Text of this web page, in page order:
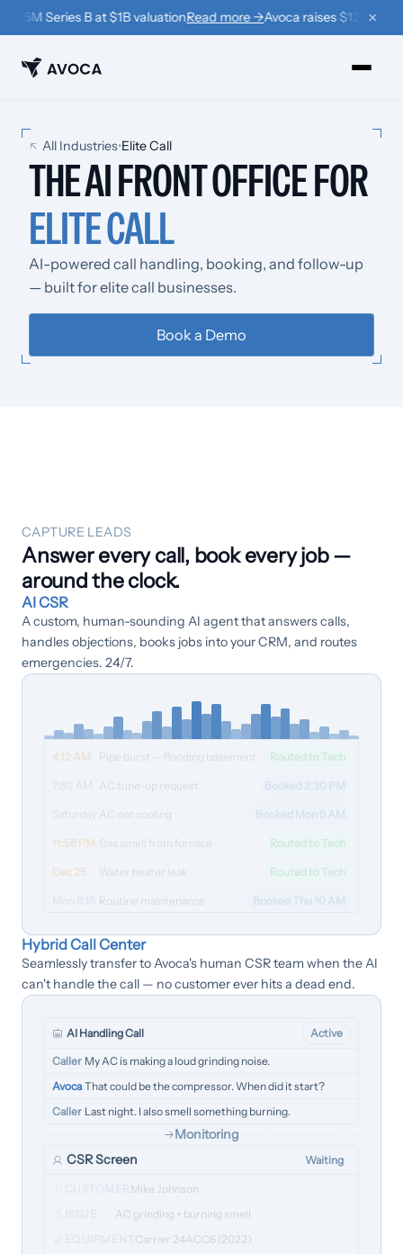
Series B at $1B valuationRead more →Avoca raises $125M×
PRODUCTS
Book
Win Back
Coach
RESOURCES
Learn ›
All Industries•Elite Call
THE AI FRONT OFFICE FOR
ELITE CALL
AI-powered call handling, booking, and follow-up
— built for elite call businesses.
Book a Demo
CAPTURE LEADS
Answer every call, book every job —
around the clock.
AI CSR
A custom, human-sounding AI agent that answers calls,
handles objections, books jobs into your CRM, and routes
emergencies. 24/7.
4:12 AM Pipe burst — flooding basement Routed to Tech
AC tune-up request Booked 2:30 PM
AC not cooling Booked Mon 9 AM
11:58 PM Gas smell from furnace Routed to Tech
Dec 25 Water heater leak Routed to Tech
Routine maintenance Booked Thu 10 AM
Hybrid Call Center
Seamlessly transfer to Avoca's human CSR team when the AI
can't handle the call — no customer ever hits a dead end.
AI Handling Call Active
Caller My AC is making a loud grinding noise.
Avoca That could be the compressor. When did it start?
Caller Last night. I also smell something burning.
Monitoring
CSR Screen
Waiting
Mike Johnson
AC grinding + burning smell
Carrier 24ACC6 (2022)